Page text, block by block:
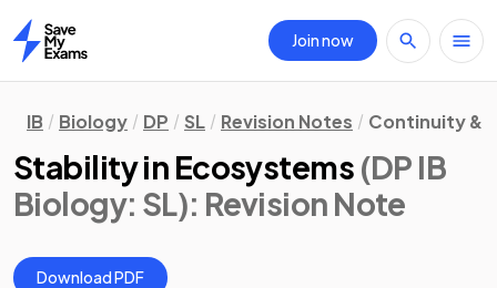
Home
Join now
IB Biology DP SL Revision Notes Continuity &
Stability in Ecosystems (DP IB
Biology: SL): Revision Note
Download PDF